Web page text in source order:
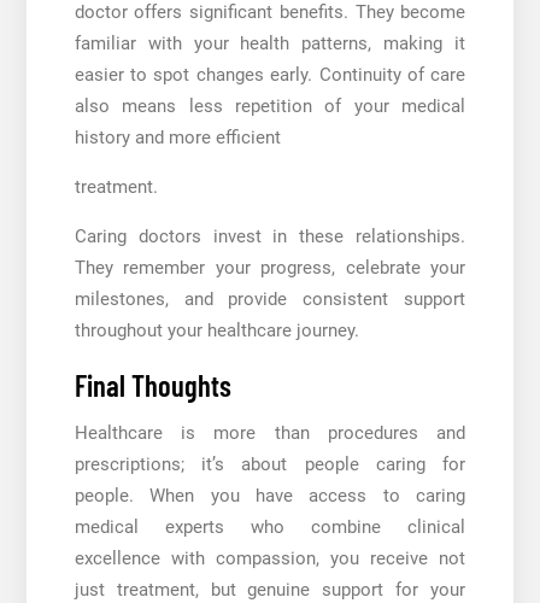
doctor offers significant benefits. They become
familiar with your health patterns, making it
easier to spot changes early. Continuity of care
also means less repetition of your medical
history and more efficient
treatment.
Caring doctors invest in these relationships.
They remember your progress, celebrate your
milestones, and provide consistent support
throughout your healthcare journey.
Final Thoughts
Healthcare is more than procedures and
prescriptions; it’s about people caring for
people. When you have access to caring
medical experts who combine clinical
excellence with compassion, you receive not
just treatment, but genuine support for your